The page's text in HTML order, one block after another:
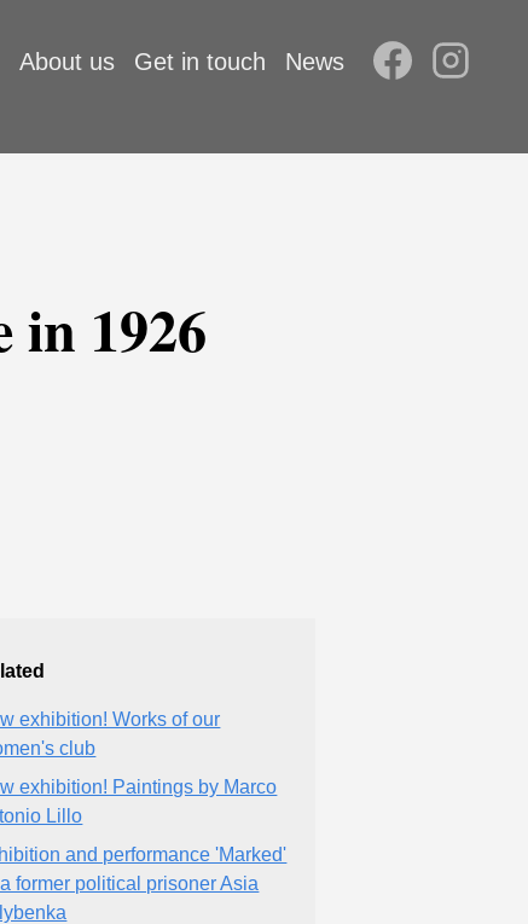
About us Get in touch News
in 1926
exhibition! Works of our
club
exhibition! Paintings by Marco
Lillo
and performance 'Marked'
former political prisoner Asia